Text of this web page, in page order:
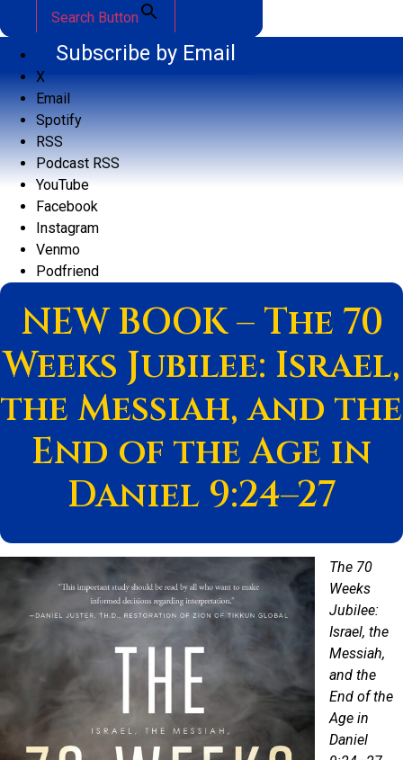
Search Button
Subscribe by Email
X
Email
Spotify
RSS
Podcast RSS
YouTube
Facebook
Instagram
Venmo
Podfriend
NEW BOOK – The 70
Weeks Jubilee: Israel,
the Messiah, and the
End of the Age in
Daniel 9:24–27
The 70
Weeks
Jubilee:
Israel, the
Messiah,
and the
End of the
Age in
Daniel